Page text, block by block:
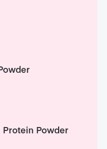
Protein Powder